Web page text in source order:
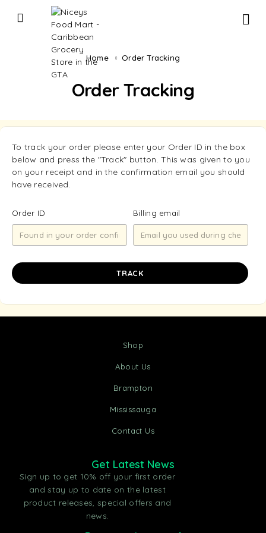
Home Order Tracking
Order Tracking
To track your order please enter your Order ID in the box
below and press the "Track" button. This was given to you
on your receipt and in the confirmation email you should
have received.
Order ID Billing email
TRACK
Shop
About Us
Brampton
Mississauga
Contact Us
Get Latest News
Sign up to get 10% off your first order
and stay up to date on the latest
product releases, special offers and
news.